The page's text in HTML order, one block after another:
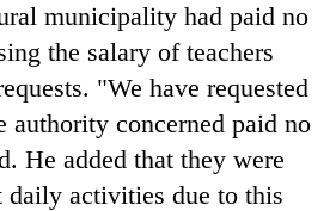
municipality had paid no
the salary of teachers
"We have requested
authority concerned paid no
He added that they were
daily activities due to this